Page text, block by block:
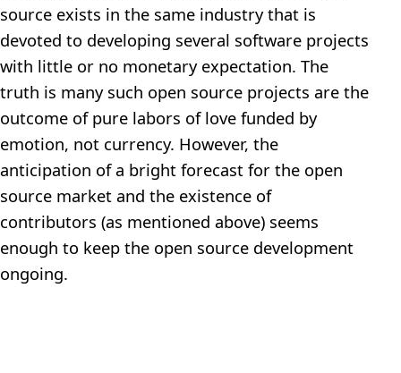
source exists in the same industry that is
devoted to developing several software projects
with little or no monetary expectation. The
truth is many such open source projects are the
outcome of pure labors of love funded by
emotion, not currency. However, the
anticipation of a bright forecast for the open
source market and the existence of
contributors (as mentioned above) seems
enough to keep the open source development
ongoing.